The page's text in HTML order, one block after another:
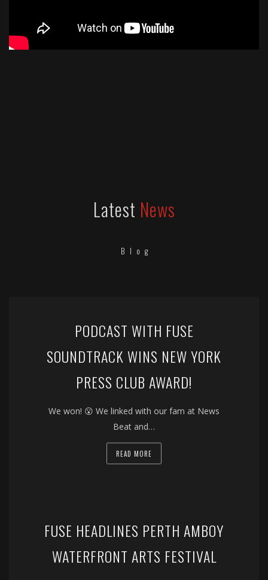
Latest News
Blog
PODCAST WITH FUSE
SOUNDTRACK WINS NEW YORK
PRESS CLUB AWARD!
We won! 😮 We linked with our fam at News
Beat and…
READ MORE
FUSE HEADLINES PERTH AMBOY
WATERFRONT ARTS FESTIVAL